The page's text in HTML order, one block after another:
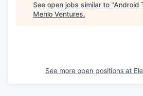
See open jobs similar to "Android
Menlo Ventures.
See more open positions at